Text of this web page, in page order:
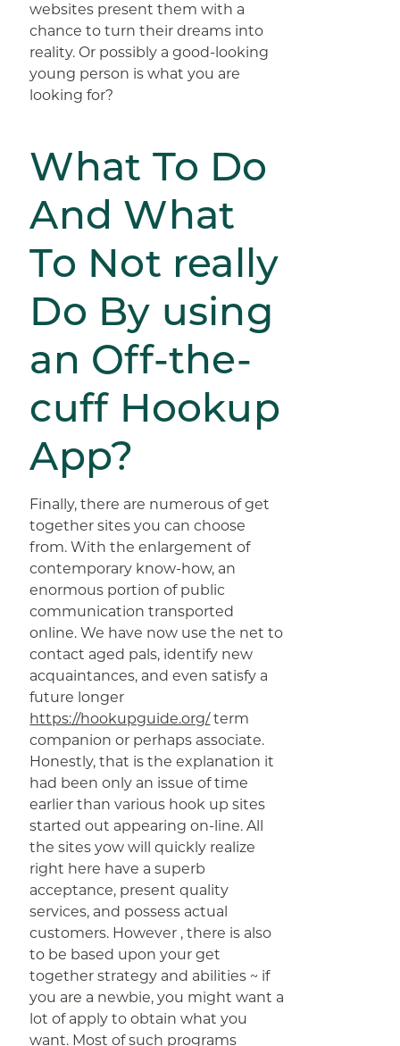
websites present them with a
chance to turn their dreams into
reality. Or possibly a good-looking
young person is what you are
looking for?
What To Do
And What
To Not really
Do By using
an Off-the-
cuff Hookup
App?
Finally, there are numerous of get
together sites you can choose
from. With the enlargement of
contemporary know-how, an
enormous portion of public
communication transported
online. We have now use the net to
contact aged pals, identify new
acquaintances, and even satisfy a
future longer
https://hookupguide.org/term
companion or perhaps associate.
Honestly, that is the explanation it
had been only an issue of time
earlier than various hook up sites
started out appearing on-line. All
the sites yow will quickly realize
right here have a superb
acceptance, present quality
services, and possess actual
customers. However , there is also
to be based upon your get
together strategy and abilities ~ if
you are a newbie, you might want a
lot of apply to obtain what you
want. Most of such programs